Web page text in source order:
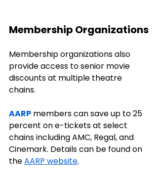
Membership Organizations
Membership organizations also
provide access to senior movie
discounts at multiple theatre
chains.
AARP members can save up to 25
percent on e-tickets at select
chains including AMC, Regal, and
Cinemark. Details can be found on
the AARP website.